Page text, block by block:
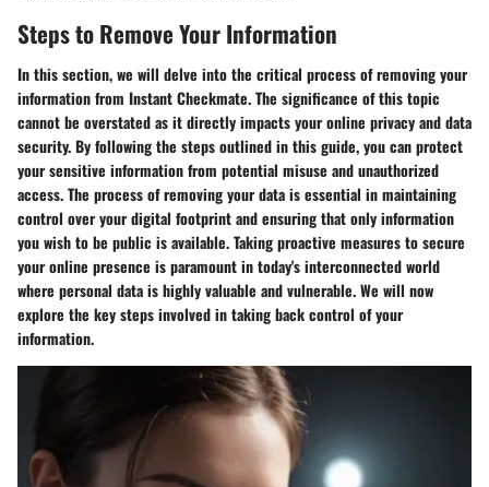
Steps to Remove Your Information
In this section, we will delve into the critical process of removing your
information from Instant Checkmate. The significance of this topic
cannot be overstated as it directly impacts your online privacy and data
security. By following the steps outlined in this guide, you can protect
your sensitive information from potential misuse and unauthorized
access. The process of removing your data is essential in maintaining
control over your digital footprint and ensuring that only information
you wish to be public is available. Taking proactive measures to secure
your online presence is paramount in today's interconnected world
where personal data is highly valuable and vulnerable. We will now
explore the key steps involved in taking back control of your
information.